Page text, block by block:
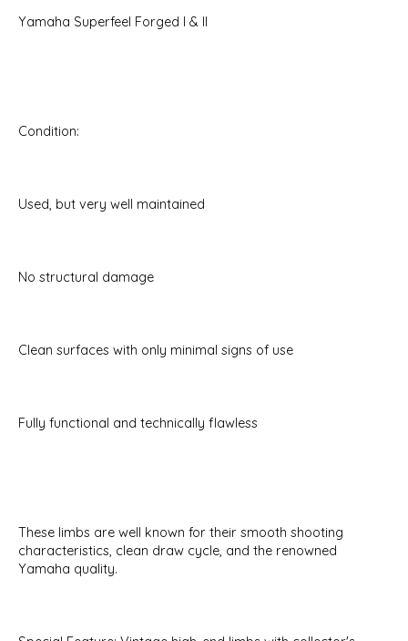
Yamaha Superfeel Forged I & II
Condition:
Used, but very well maintained
No structural damage
Clean surfaces with only minimal signs of use
Fully functional and technically flawless
These limbs are well known for their smooth shooting
characteristics, clean draw cycle, and the renowned
Yamaha quality.